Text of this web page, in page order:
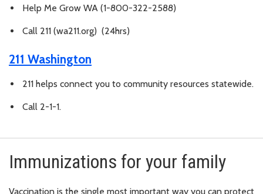
Help Me Grow WA (1-800-322-2588)
Call 211 (wa211.org) (24hrs)
211 Washington
211 helps connect you to community resources statewide.
Call 2-1-1.
Immunizations for your family
Vaccination is the single most important way you can protect